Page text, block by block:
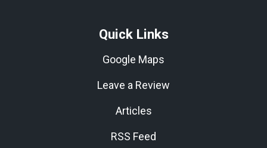
Quick Links
Google Maps
Leave a Review
Articles
RSS Feed